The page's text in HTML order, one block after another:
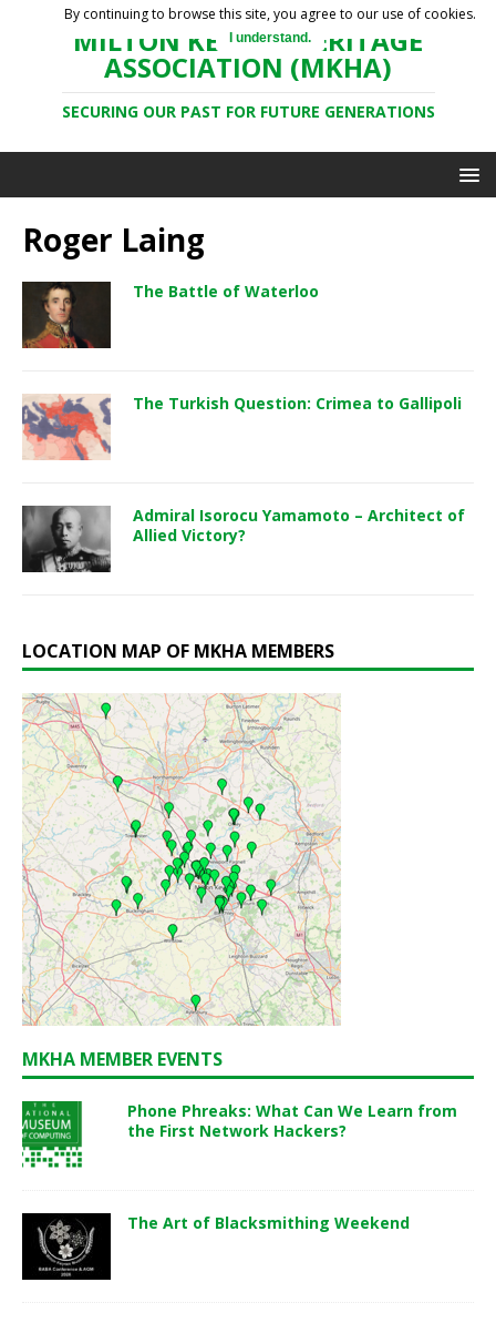
MILTON KEYNES HERITAGE
ASSOCIATION (MKHA)
SECURING OUR PAST FOR FUTURE GENERATIONS
Roger Laing
The Battle of Waterloo
The Turkish Question: Crimea to Gallipoli
Admiral Isorocu Yamamoto – Architect of
Allied Victory?
LOCATION MAP OF MKHA MEMBERS
MKHA MEMBER EVENTS
Phone Phreaks: What Can We Learn from
the First Network Hackers?
The Art of Blacksmithing Weekend
By continuing to browse this site, you agree to our use of cookies.
I understand.